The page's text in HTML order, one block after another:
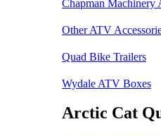
Chapman
Other ATV
Quad Bike Trailers
Wydale ATV Boxes
Arctic Cat